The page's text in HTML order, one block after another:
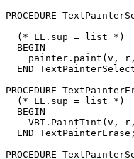
PROCEDURE
  (* LL.sup = list *)
  BEGIN
painter.paint(v,
END
PROCEDURE
  (* LL.sup = list *)
  BEGIN
VBT.PaintTint(v,
  END TextPainterErase;
PROCEDURE